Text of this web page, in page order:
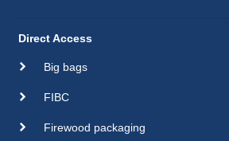
Direct Access
Big bags
FIBC
Firewood packaging